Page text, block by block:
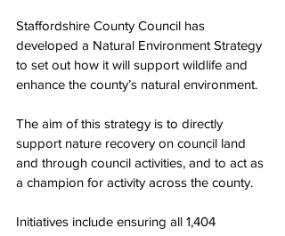
Staffordshire County Council has
developed a Natural Environment Strategy
to set out how it will support wildlife and
enhance the county’s natural environment.
The aim of this strategy is to directly
support nature recovery on council land
and through council activities, and to act as
a champion for activity across the county.
Initiatives include ensuring all 1,404